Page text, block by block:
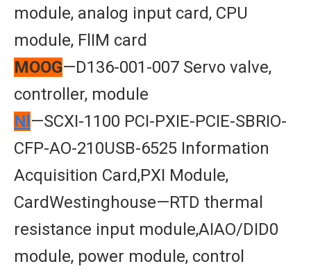
module, analog input card, CPU
module, FlIM card
MOOG—D136-001-007 Servo valve,
controller, module
Nl —SCXI-1100 PCI-PXIE-PCIE-SBRIO-
CFP-AO-210USB-6525 Information
Acquisition Card,PXI Module,
CardWestinghouse—RTD thermal
resistance input module,AIAO/DID0
module, power module, control